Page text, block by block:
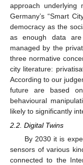
approach underlying
Germany’s “Smart
democracy as the
as enough data
managed by the
three normative
city literature:
According to our
future are based on
behavioural
likely to significantly
2.2. Digital Twins
By 2030 it is
sensors of various
connected to the